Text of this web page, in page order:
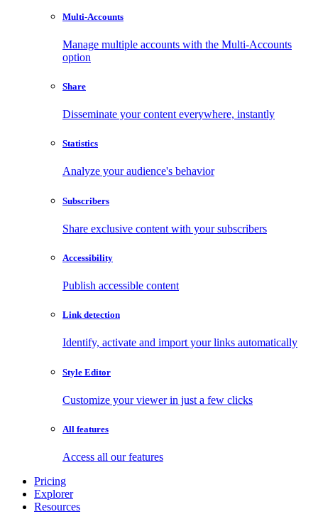
Multi-Accounts
Manage multiple accounts with the Multi-Accounts
option
Share
Disseminate your content everywhere, instantly
Statistics
Analyze your audience's behavior
Subscribers
Share exclusive content with your subscribers
Accessibility
Publish accessible content
Link detection
Identify, activate and import your links automatically
Style Editor
Customize your viewer in just a few clicks
All features
Access all our features
Pricing
Explorer
Resources